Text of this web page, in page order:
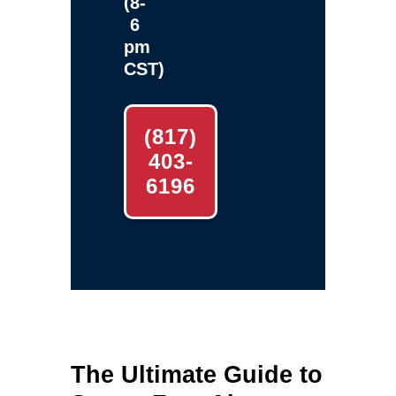
6
pm
CST)
(817)
403-
6196
The Ultimate Guide to